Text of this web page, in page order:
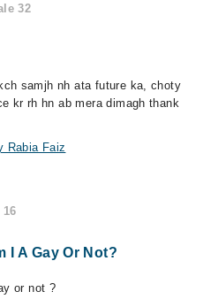
32
samjh nh ata future ka, choty
kr rh hn ab mera dimagh thank
Rabia Faiz
I A Gay Or Not?
or not ?